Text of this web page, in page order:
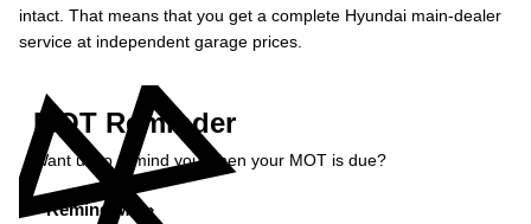
intact. That means that you get a complete Hyundai main-dealer
service at independent garage prices.
MOT Reminder
Want us to remind you when your MOT is due?
Remind Me »